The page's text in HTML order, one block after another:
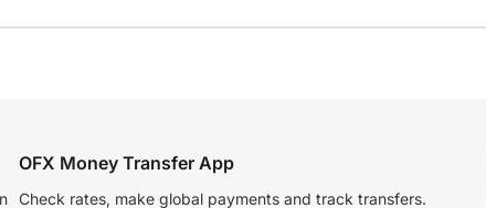
OFX Money Transfer App
Check rates, make global payments and track transfers.